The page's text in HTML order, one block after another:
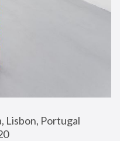
Lisbon, Portugal